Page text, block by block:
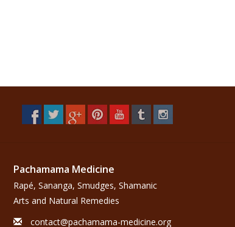
Pachamama Medicine
Rapé, Sananga, Smudges, Shamanic
Arts and Natural Remedies
contact@pachamama-medicine.org